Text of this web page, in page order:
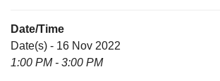
Date/Time
Date(s) - 16 Nov 2022
1:00 PM - 3:00 PM